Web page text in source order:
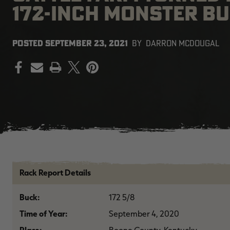
172-INCH MONSTER
POSTED SEPTEMBER 23, 2021 BY DARRON MCDOUGAL
PRINT
Rack Report Details
Buck:
172 5/8
Time of Year:
September 4, 2020